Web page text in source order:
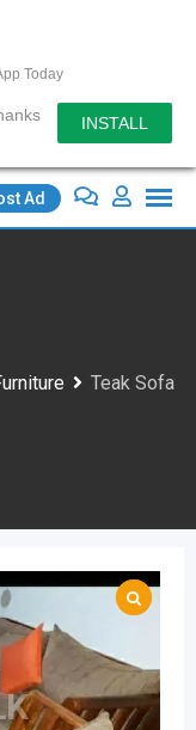
Today
INSTALL
Ad
Teak Sofa